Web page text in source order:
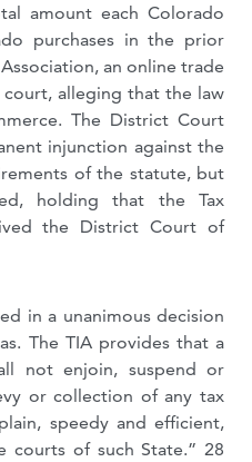
amount each Colorado
purchases in the prior
an online trade
alleging that the law
The District Court
injunction against the
of the statute, but
holding that the Tax
the District Court of
in a unanimous decision
The TIA provides that a
not enjoin, suspend or
or collection of any tax
speedy and efficient,
courts of such State.” 28